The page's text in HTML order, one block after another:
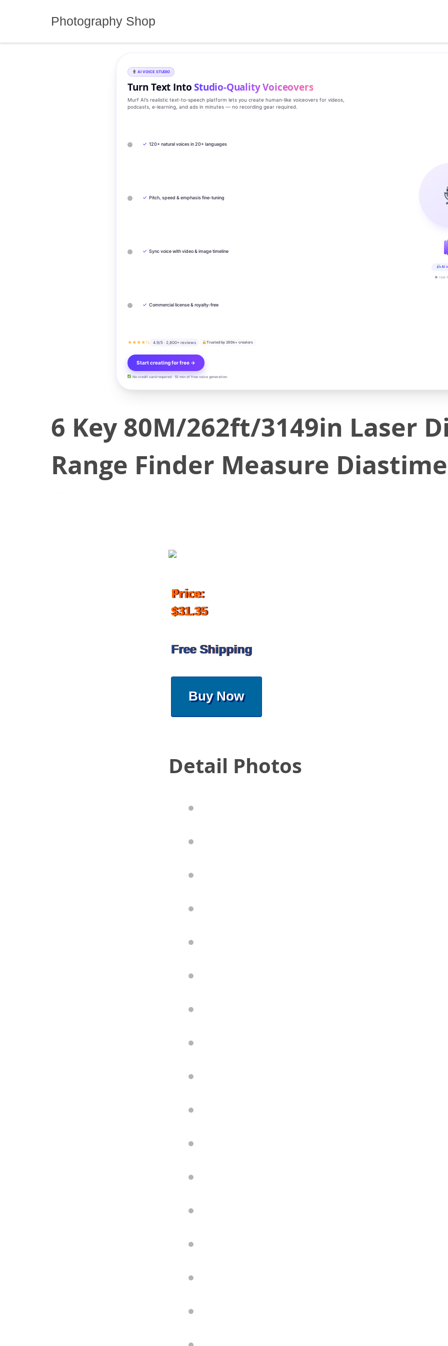
Photography Shop
AI VOICE STUDIO
Turn Text IntoStudio‑Quality Voiceovers
Murf AI’s realistic text‑to‑speech platform lets you create human‑like voiceovers for videos,
podcasts, e‑learning, and ads in minutes — no recording gear required.
✓ 120+ natural voices in 20+ languages
✓ Pitch, speed & emphasis fine-tuning
✓ Sync voice with video & image timeline
✓ Commercial license & royalty-free
★★★★½ 4.9/5 · 2,800+ reviews Trusted by 200k+ creators
Start creating for free →
No credit card required · 10 min of free voice generation
AI
▶ real-
6 Key 80M/262ft/3149in Laser
Range Finder Measure
Price:
$31.35
Free Shipping
Buy Now
Detail Photos